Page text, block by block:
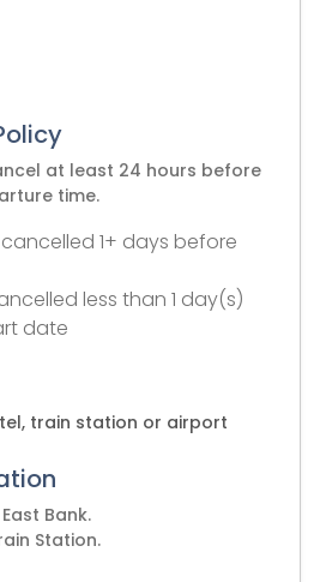
at least 24 hours before
time.
cancelled 1+ days before
less than 1 day(s)
date
train station or airport
Bank.
Station.